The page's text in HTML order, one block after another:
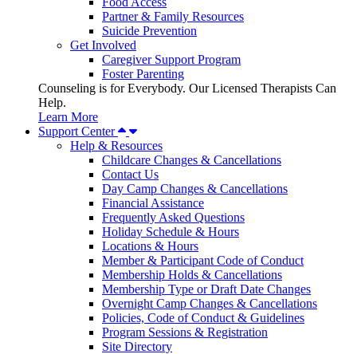
Partner & Family Resources
Suicide Prevention
Get Involved
Caregiver Support Program
Foster Parenting
Counseling is for Everybody. Our Licensed Therapists Can
Help.
Learn More
Support Center
Help & Resources
Childcare Changes & Cancellations
Contact Us
Day Camp Changes & Cancellations
Financial Assistance
Frequently Asked Questions
Holiday Schedule & Hours
Locations & Hours
Member & Participant Code of Conduct
Membership Holds & Cancellations
Membership Type or Draft Date Changes
Overnight Camp Changes & Cancellations
Policies, Code of Conduct & Guidelines
Program Sessions & Registration
Site Directory